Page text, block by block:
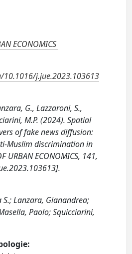
ECONOMICS
j.jue.2023.103613
G., Lazzaroni, S.,
M.P. (2024). Spatial
of fake news diffusion:
Muslim discrimination in
URBAN ECONOMICS, 141,
Lanzara, Gianandrea;
Paolo; Squicciarini,